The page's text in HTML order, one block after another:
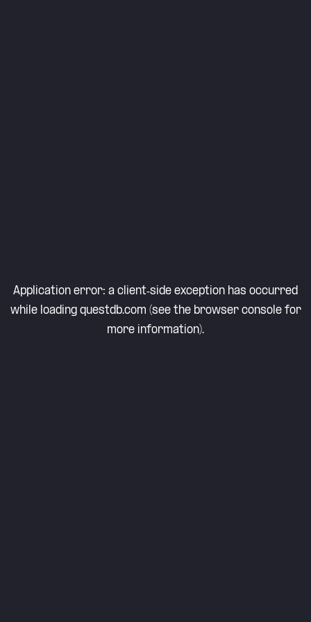
Application error: a client-side exception has occurred
while loading questdb.com (see the browser consolefor
more information).